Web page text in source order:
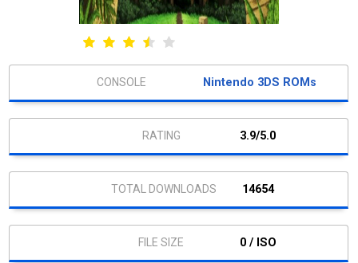
Nintendo 3DS ROMs
3.9/5.0
14654
0 / ISO